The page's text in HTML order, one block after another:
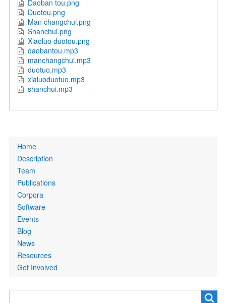
Daoban tou.png
Duotou.png
Man changchui.png
Shanchui.png
Xiaoluo duotou.png
daobantou.mp3
manchangchui.mp3
duotuo.mp3
xialuoduotuo.mp3
shanchui.mp3
Primary
links
Home
Description
Team
Publications
Corpora
Software
Events
Blog
News
Resources
Get Involved